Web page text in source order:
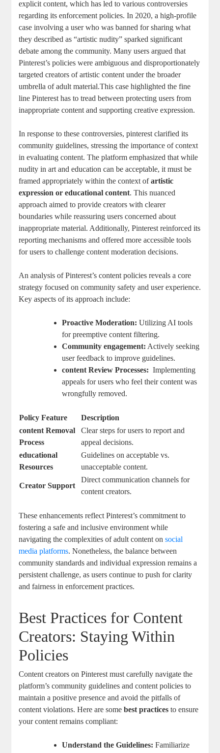
explicit content, which has led to various controversies
regarding its enforcement policies. In 2020, a high-profile⁤
case involving‌ a‌ user⁢ who was banned for sharing what
they‌ described​ as “artistic nudity” sparked significant
debate among the community.​ Many users argued that
Pinterest’s⁣ policies were ambiguous and disproportionately
targeted creators⁣ of ⁣artistic ⁢content‌ under the ​broader
umbrella of adult material.This case highlighted the fine
line ‌Pinterest has to tread between protecting users from⁤
inappropriate content and supporting creative expression.
In response⁢ to these ‌controversies, pinterest clarified‍ its
‍community⁣ guidelines, ​stressing the ​importance‍ of context
in evaluating ⁣content. The platform emphasized that while
nudity ‍in ⁣art and ⁤education can be acceptable, it ⁣must⁤ be
framed appropriately within ​the ⁤context ofartistic
‍expression​ or educational content.‍ This ​nuanced
⁣approach aimed to provide creators with clearer⁤
boundaries while ⁤reassuring users concerned about⁣
inappropriate ‍material. ‍Additionally, Pinterest reinforced its
reporting mechanisms and offered more accessible tools
for​ users to⁣ challenge content moderation ⁢decisions.
An ​analysis⁢ of⁣ Pinterest’s content⁤ policies ‍reveals a ‍core‍
strategy focused on community‌ safety and user experience.
Key⁢ aspects‌ of its approach⁤ include:
Proactive ⁤Moderation: Utilizing AI‌ tools
for preemptive content filtering.
Community engagement: Actively seeking
user feedback to⁤ improve guidelines.
content⁣ Review Processes: ⁣ Implementing
appeals⁣ for users who⁤ feel their content was
wrongfully removed.
Policy ⁤Feature
Description
content⁣ Removal
Process
Clear steps for users to⁤ report and
appeal decisions.
educational
Resources
Guidelines on acceptable ‍vs.
unacceptable content.
Creator‌ Support
Direct ​communication channels for
content creators.
These enhancements ⁢reflect Pinterest’s ‍commitment ​to
fostering⁢ a safe ⁣and ⁤inclusive environment while
navigating the complexities of adult ‌content on ‍social
‍media⁣ platforms. Nonetheless, the balance between
community ‍standards and⁣ individual​ expression⁣ remains ​a⁤
persistent challenge, as users ‍continue to push ‌for clarity
and fairness ⁢in enforcement practices.
Best Practices for Content
⁤Creators: ​Staying⁤ Within​
Policies
Content ⁤creators on Pinterest must carefully ⁣navigate ⁢the
platform’s community guidelines and​ content policies ‌to⁣
maintain a positive ‍presence and avoid the pitfalls⁣ of
content violations. ‌Here are ⁢some⁢best practices to ensure
your⁣ content remains ⁤compliant:
Understand the ‍Guidelines: Familiarize